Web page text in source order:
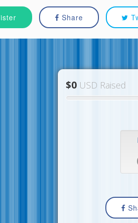
Share
$0 USD Raised